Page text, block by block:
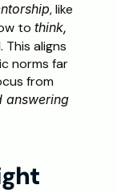
, like
to think,
aligns
norms far
answering